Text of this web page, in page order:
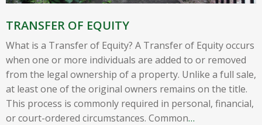
TRANSFER OF EQUITY
What is a Transfer of Equity? A Transfer of Equity occurs
when one or more individuals are added to or removed
from the legal ownership of a property. Unlike a full sale,
at least one of the original owners remains on the title.
This process is commonly required in personal, financial,
or court-ordered circumstances. Common…